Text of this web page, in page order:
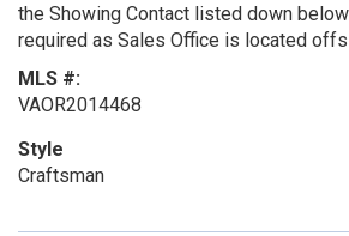
the Showing Contact listed down
required as Sales Office is located
MLS #:
VAOR2014468
Style
Craftsman